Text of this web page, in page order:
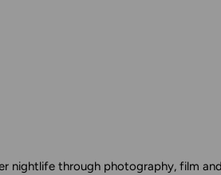
nightlife through photography, film